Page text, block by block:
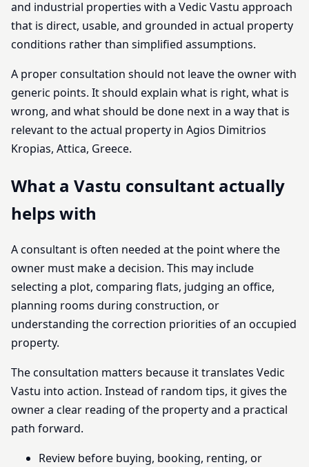
and industrial properties with a Vedic Vastu approach
that is direct, usable, and grounded in actual property
conditions rather than simplified assumptions.
A proper consultation should not leave the owner with
generic points. It should explain what is right, what is
wrong, and what should be done next in a way that is
relevant to the actual property in Agios Dimitrios
Kropias, Attica, Greece.
What a Vastu consultant actually
helps with
A consultant is often needed at the point where the
owner must make a decision. This may include
selecting a plot, comparing flats, judging an office,
planning rooms during construction, or
understanding the correction priorities of an occupied
property.
The consultation matters because it translates Vedic
Vastu into action. Instead of random tips, it gives the
owner a clear reading of the property and a practical
path forward.
Review before buying, booking, renting, or